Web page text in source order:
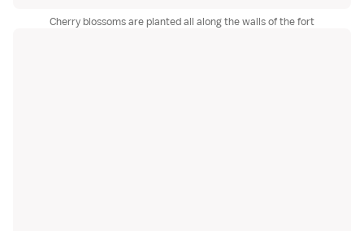
Cherry blossoms are planted all along the walls of the fort